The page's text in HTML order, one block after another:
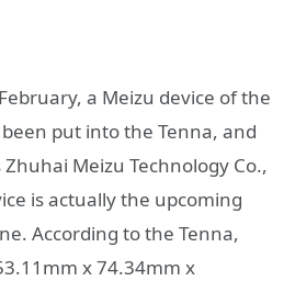
a Meizu device of the
been put into the Tenna, and
Meizu Technology Co.,
is actually the upcoming
According to the Tenna,
x 74.34mm x